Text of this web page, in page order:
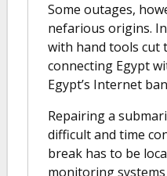
Some outages,
nefarious origins.
with hand tools cut
connecting Egypt
Egypt’s Internet
Repairing a
difficult and time
break has to be
monitoring